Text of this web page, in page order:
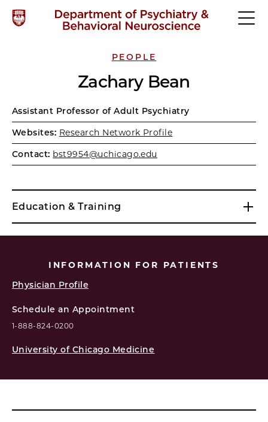
PEOPLE
Zachary Bean
Assistant Professor of Adult Psychiatry
Websites: Research Network Profile
Contact: bst9954@uchicago.edu
Education & Training
INFORMATION FOR PATIENTS
Physician Profile
Schedule an Appointment
1-888-824-0200
University of Chicago Medicine